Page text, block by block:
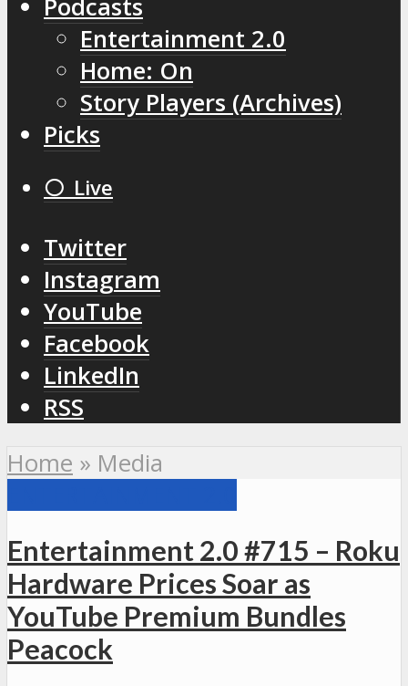
Podcasts
Entertainment 2.0
Home: On
Story Players (Archives)
Picks
⚪️ Live
Twitter
Instagram
YouTube
Facebook
LinkedIn
RSS
Home » Media
Entertainment 2.0 #715 – Roku
Hardware Prices Soar as
YouTube Premium Bundles
Peacock